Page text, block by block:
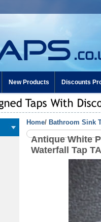
New Products Discounts
Home/ Bathroom Sink
Antique White
Waterfall Tap